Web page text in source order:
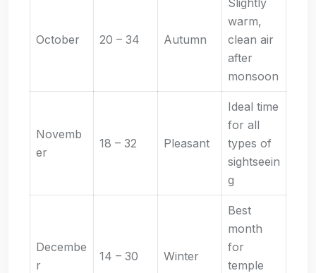
October 20 – 34 Autumn
warm,
clean air
after
monsoon
Novemb
er
18 – 32 Pleasant
Ideal time
for all
types of
sightseein
g
Decembe
r
14 – 30 Winter
Best
month
for
temple